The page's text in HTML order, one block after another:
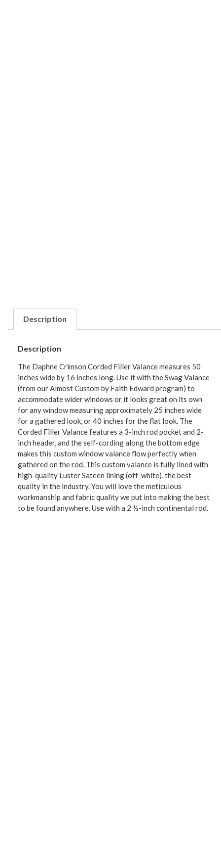
Description
Description
The Daphne Crimson Corded Filler Valance measures 50
inches wide by 16 inches long. Use it with the Swag Valance
(from our Almost Custom by Faith Edward program) to
accommodate wider windows or it looks great on its own
for any window measuring approximately 25 inches wide
for a gathered look, or 40 inches for the flat look. The
Corded Filler Valance features a 3-inch rod pocket and 2-
inch header, and the self-cording along the bottom edge
makes this custom window valance flow perfectly when
gathered on the rod. This custom valance is fully lined with
high-quality Luster Sateen lining (off-white), the best
quality in the industry. You will love the meticulous
workmanship and fabric quality we put into making the best
to be found anywhere. Use with a 2 ½-inch continental rod.